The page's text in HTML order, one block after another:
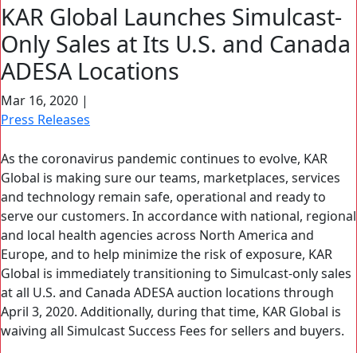
KAR Global Launches Simulcast-
Only Sales at Its U.S. and Canada
ADESA Locations
Mar 16, 2020 |
Press Releases
As the coronavirus pandemic continues to evolve, KAR
Global is making sure our teams, marketplaces, services
and technology remain safe, operational and ready to
serve our customers. In accordance with national, regional
and local health agencies across North America and
Europe, and to help minimize the risk of exposure, KAR
Global is immediately transitioning to Simulcast-only sales
at all U.S. and Canada ADESA auction locations through
April 3, 2020. Additionally, during that time, KAR Global is
waiving all Simulcast Success Fees for sellers and buyers.